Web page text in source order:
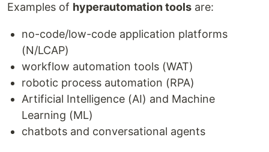
Examples of hyperautomation tools are:
no-code/low-code application platforms
(N/LCAP)
workflow automation tools (WAT)
robotic process automation (RPA)
Artificial Intelligence (AI) and Machine
Learning (ML)
chatbots and conversational agents